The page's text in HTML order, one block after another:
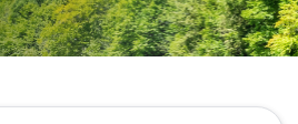
or case number